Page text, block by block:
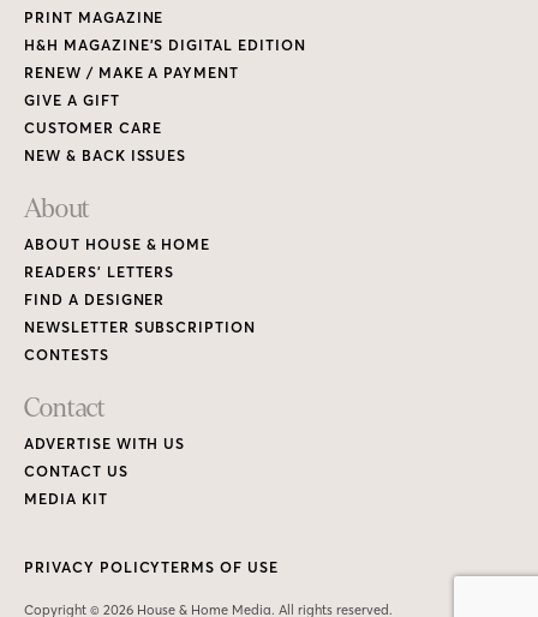
PRINT MAGAZINE
H&H MAGAZINE’S DIGITAL EDITION
RENEW / MAKE A PAYMENT
GIVE A GIFT
CUSTOMER CARE
NEW & BACK ISSUES
About
ABOUT HOUSE & HOME
READERS’ LETTERS
FIND A DESIGNER
NEWSLETTER SUBSCRIPTION
CONTESTS
Contact
ADVERTISE WITH US
CONTACT US
MEDIA KIT
Copyright © 2026 House & Home Media. All rights reserved.
PRIVACY POLICYTERMS OF USE